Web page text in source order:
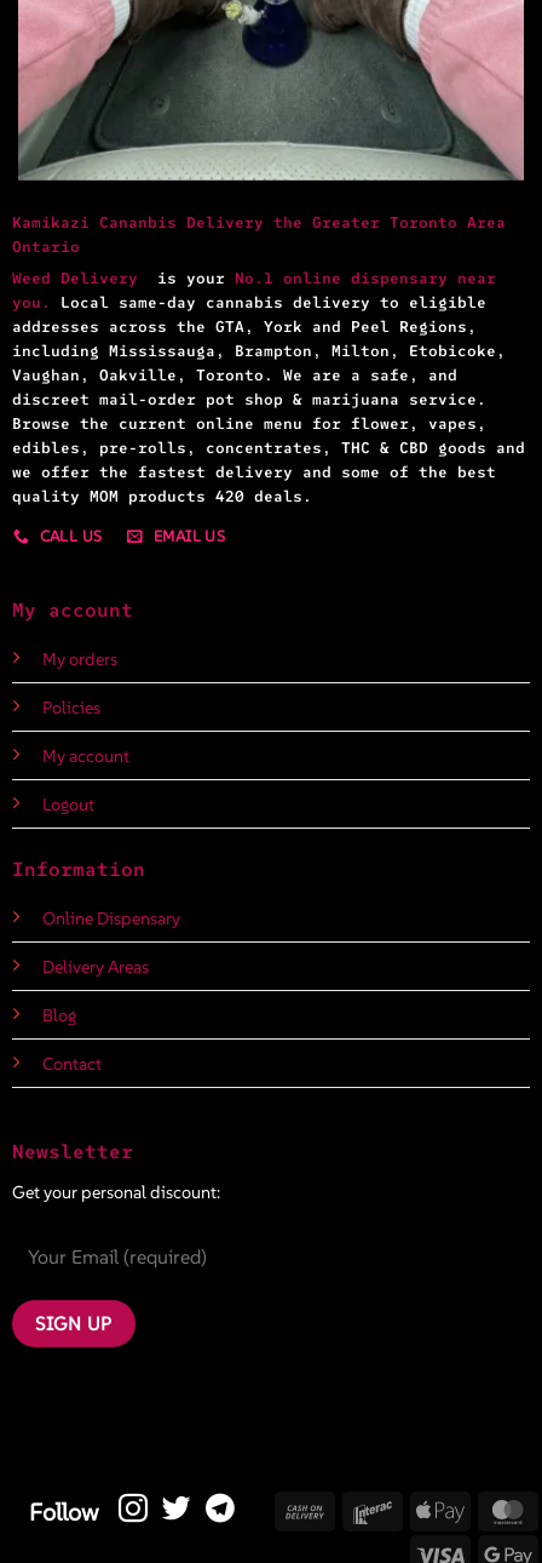
Kamikazi Cananbis Delivery the Greater Toronto Area
Ontario
Weed Delivery is your No.1 online dispensary near
you.
Local same-day cannabis delivery to eligible
addresses across the GTA, York and Peel Regions,
including Mississauga, Brampton, Milton, Etobicoke,
Vaughan, Oakville, Toronto. We are a safe, and
discreet mail-order pot shop & marijuana service.
Browse the current online menu for flower, vapes,
edibles, pre-rolls, concentrates, THC & CBD goods and
we offer the fastest delivery and some of the best
quality MOM products 420 deals.
CALL US
EMAIL US
My account
My orders
Policies
My account
Logout
Information
Online Dispensary
Delivery Areas
Blog
Contact
Newsletter
Get your personal discount:
Follow
Cash
Interac Apple
Visa